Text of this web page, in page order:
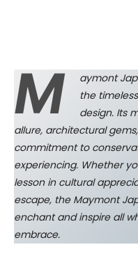
M
aymont
the
design. Its
allure, architectural
commitment to
experiencing. Whether
lesson in cultural
escape, the Maymont
enchant and inspire all
embrace.